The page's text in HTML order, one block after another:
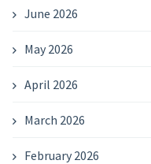
June 2026
May 2026
April 2026
March 2026
February 2026